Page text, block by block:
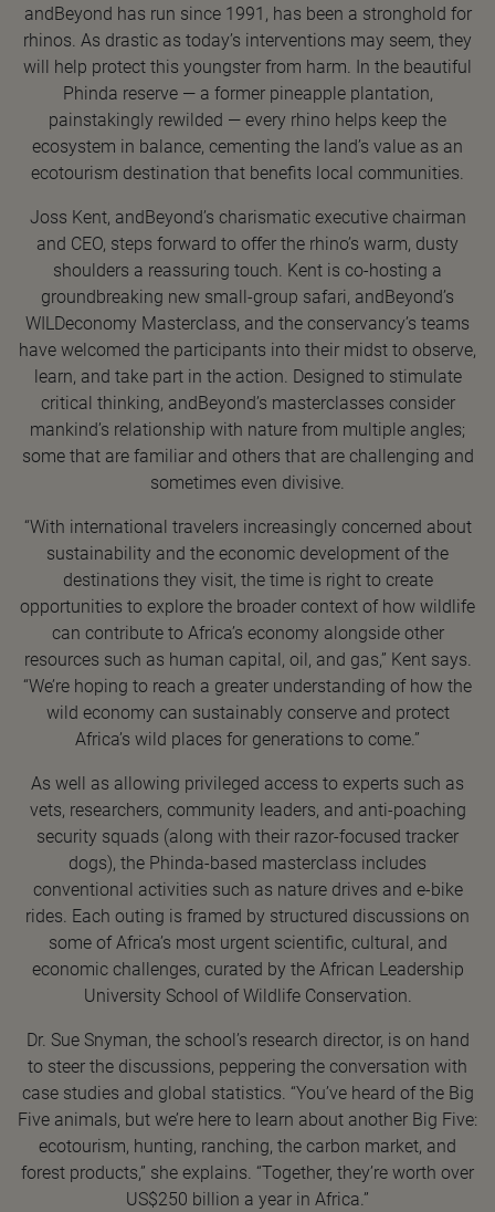
andBeyond has run since 1991, has been a stronghold for
rhinos. As drastic as today’s interventions may seem, they
will help protect this youngster from harm. In the beautiful
Phinda reserve — a former pineapple plantation,
painstakingly rewilded — every rhino helps keep the
ecosystem in balance, cementing the land’s value as an
ecotourism destination that benefits local communities.
Joss Kent, andBeyond’s charismatic executive chairman
and CEO, steps forward to offer the rhino’s warm, dusty
shoulders a reassuring touch. Kent is co-hosting a
groundbreaking new small-group safari, andBeyond’s
WILDeconomy Masterclass, and the conservancy’s teams
have welcomed the participants into their midst to observe,
learn, and take part in the action. Designed to stimulate
critical thinking, andBeyond’s masterclasses consider
mankind’s relationship with nature from multiple angles;
some that are familiar and others that are challenging and
sometimes even divisive.
“With international travelers increasingly concerned about
sustainability and the economic development of the
destinations they visit, the time is right to create
opportunities to explore the broader context of how wildlife
can contribute to Africa’s economy alongside other
resources such as human capital, oil, and gas,” Kent says.
“We’re hoping to reach a greater understanding of how the
wild economy can sustainably conserve and protect
Africa’s wild places for generations to come.”
As well as allowing privileged access to experts such as
vets, researchers, community leaders, and anti-poaching
security squads (along with their razor-focused tracker
dogs), the Phinda-based masterclass includes
conventional activities such as nature drives and e-bike
rides. Each outing is framed by structured discussions on
some of Africa’s most urgent scientific, cultural, and
economic challenges, curated by the African Leadership
University School of Wildlife Conservation.
Dr. Sue Snyman, the school’s research director, is on hand
to steer the discussions, peppering the conversation with
case studies and global statistics. “You’ve heard of the Big
Five animals, but we’re here to learn about another Big Five:
ecotourism, hunting, ranching, the carbon market, and
forest products,” she explains. “Together, they’re worth over
US$250 billion a year in Africa.”